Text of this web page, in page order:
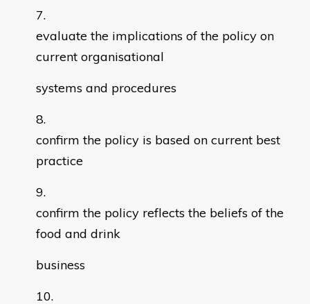
evaluate the implications of the policy on
current organisational
systems and procedures
confirm the policy is based on current best
practice
confirm the policy reflects the beliefs of the
food and drink
business